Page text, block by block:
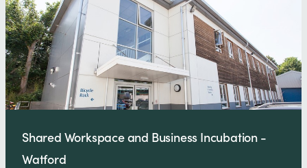
Shared Workspace and Business Incubation -
Watford